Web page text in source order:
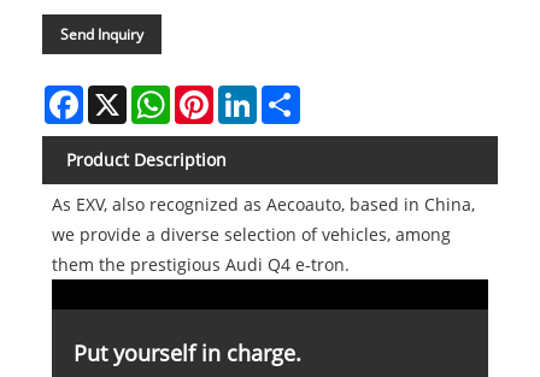
Send Inquiry
Facebook
X WhatsAppPinterestLinkedIn
Product Description
As EXV, also recognized as Aecoauto, based in China,
we provide a diverse selection of vehicles, among
them the prestigious Audi Q4 e-tron.
Put yourself in charge.